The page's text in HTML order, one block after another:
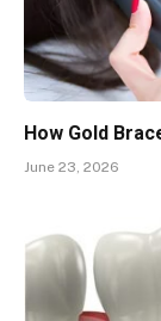
How Gold
June 23, 2026